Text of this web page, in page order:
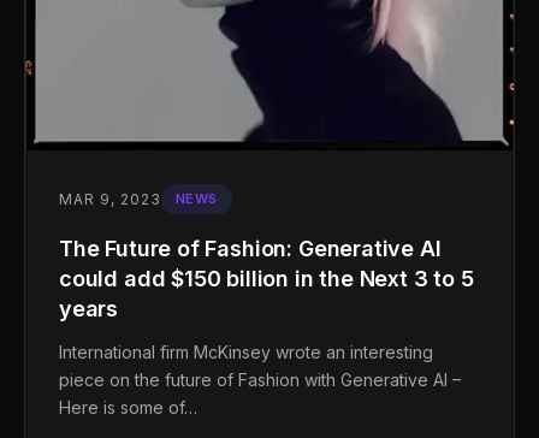
MAR 9, 2023 NEWS
The Future of Fashion: Generative AI
could add $150 billion in the Next 3 to 5
years
International firm McKinsey wrote an interesting
piece on the future of Fashion with Generative AI –
Here is some of…